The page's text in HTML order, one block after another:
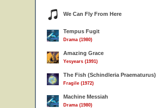
We Can Fly From Here
Tempus Fugit
Drama (1980)
Amazing Grace
Yesyears (1991)
The Fish (Schindleria Praematurus)
Fragile (1972)
Machine Messiah
Drama (1980)